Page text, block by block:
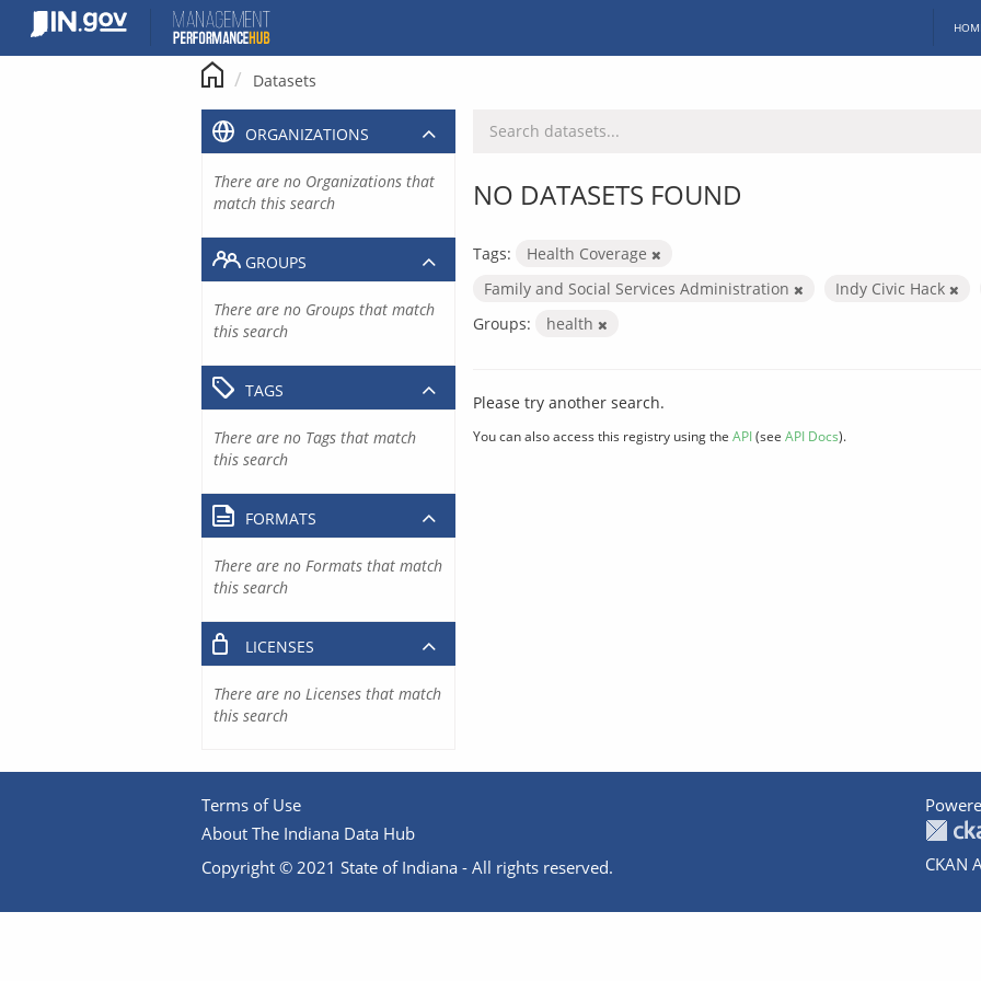
content
Datasets
NO DATASETS FOUND
Tags:
Health Coverage
Family and Social Services Administration
Indy Civic Hack
Groups:
health
Please try another search.
You can also access this registry using the API(see API Docs).
ORGANIZATIONS
There are no Organizations that
match this search
GROUPS
There are no Groups that match
this search
TAGS
There are no Tags that match
this search
FORMATS
There are no Formats that match
this search
LICENSES
There are no Licenses that match
this search
Terms of Use
About The Indiana Data Hub
Copyright © 2021 State of Indiana - All rights reserved.
CKAN